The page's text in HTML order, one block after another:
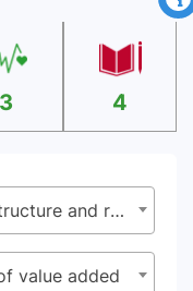
3 4
9.4 - By 2030, upgrade infrastructure and retrofit industries to make them sustainable, with increased resource-use efficiency and greater adoption of clean and environmentally sound technologies and industrial processes, with all countries taking action in accordance with their respective capabilities
value added